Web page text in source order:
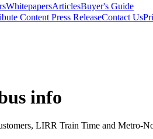
WhitepapersArticlesBuyer's Guide
Content Press ReleaseContact Us
info
LIRR Train Time and